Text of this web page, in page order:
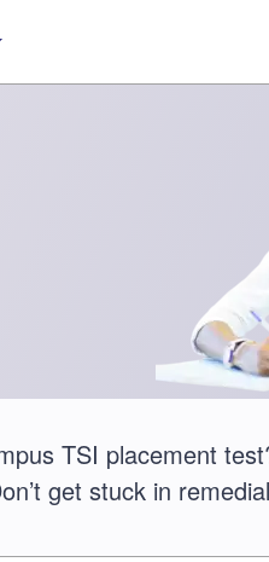
TSI placement
get stuck in